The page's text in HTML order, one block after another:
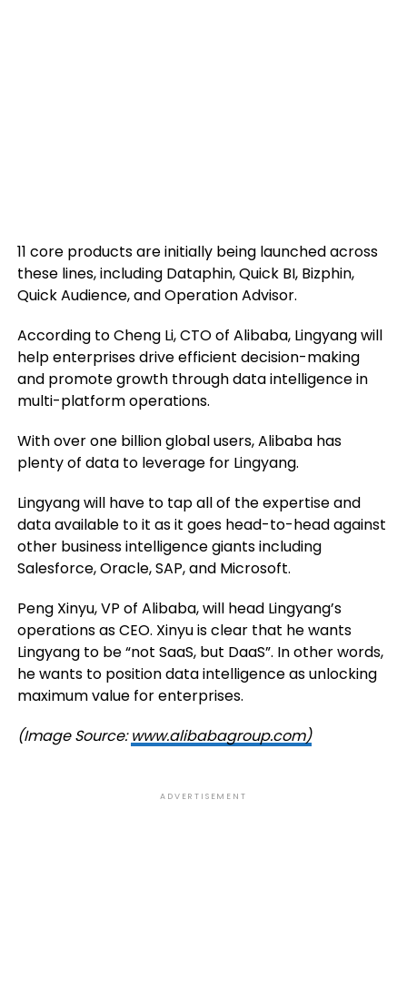
11 core products are initially being launched across
these lines, including Dataphin, Quick BI, Bizphin,
Quick Audience, and Operation Advisor.
According to Cheng Li, CTO of Alibaba, Lingyang will
help enterprises drive efficient decision-making
and promote growth through data intelligence in
multi-platform operations.
With over one billion global users, Alibaba has
plenty of data to leverage for Lingyang.
Lingyang will have to tap all of the expertise and
data available to it as it goes head-to-head against
other business intelligence giants including
Salesforce, Oracle, SAP, and Microsoft.
Peng Xinyu, VP of Alibaba, will head Lingyang’s
operations as CEO. Xinyu is clear that he wants
Lingyang to be “not SaaS, but DaaS”. In other words,
he wants to position data intelligence as unlocking
maximum value for enterprises.
(Image Source:www.alibabagroup.com)
ADVERTISEMENT